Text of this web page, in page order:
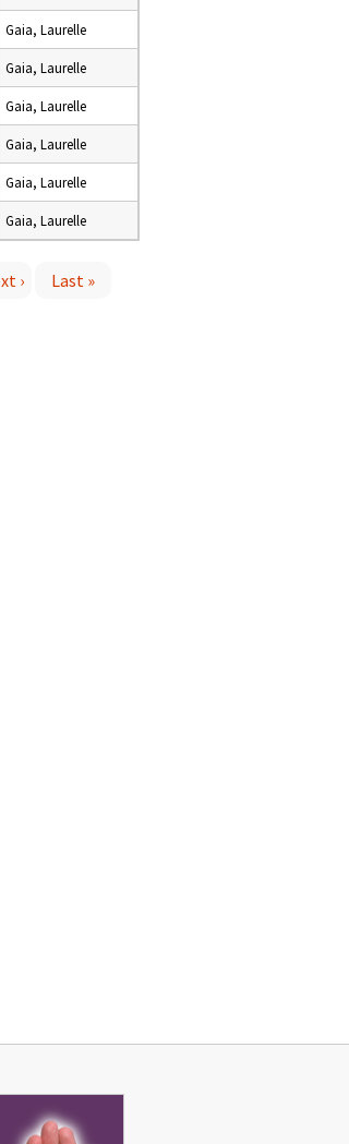
Gaia, Laurelle
Gaia, Laurelle
Gaia, Laurelle
Gaia, Laurelle
Gaia, Laurelle
Gaia, Laurelle
›
Last »